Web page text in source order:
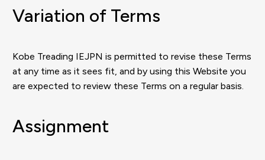
Variation of Terms
Kobe Treading IEJPN is permitted to revise these Terms
at any time as it sees fit, and by using this Website you
are expected to review these Terms on a regular basis.
Assignment